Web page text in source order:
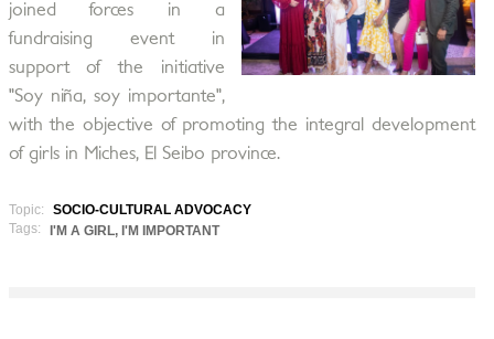
joined forces in a
fundraising event in
support of the initiative
"Soy niña, soy importante",
with the objective of promoting the integral development
of girls in Miches, El Seibo province.
Topic:
SOCIO-CULTURAL ADVOCACY
Tags:
I'M A GIRL, I'M IMPORTANT